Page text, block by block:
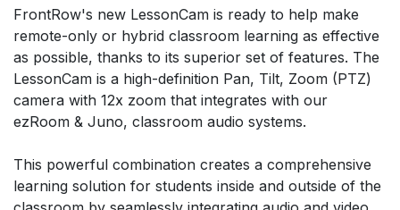
FrontRow's new LessonCam is ready to help make
remote-only or hybrid classroom learning as effective
as possible, thanks to its superior set of features. The
LessonCam is a high-definition Pan, Tilt, Zoom (PTZ)
camera with 12x zoom that integrates with our
ezRoom & Juno, classroom audio systems.
This powerful combination creates a comprehensive
learning solution for students inside and outside of the